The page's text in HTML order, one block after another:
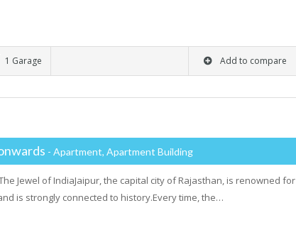
1 Garage Add to compare
- Apartment, Apartment Building
Jewel of IndiaJaipur, the capital city of Rajasthan, is renowned for
is strongly connected to history.Every time, the…